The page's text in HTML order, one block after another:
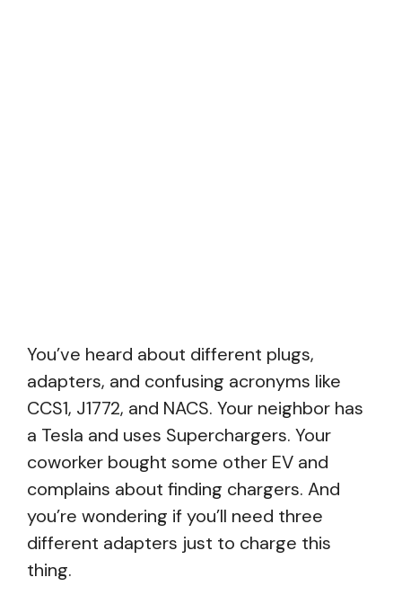
You’ve heard about different plugs,
adapters, and confusing acronyms like
CCS1, J1772, and NACS. Your neighbor has
a Tesla and uses Superchargers. Your
coworker bought some other EV and
complains about finding chargers. And
you’re wondering if you’ll need three
different adapters just to charge this
thing.